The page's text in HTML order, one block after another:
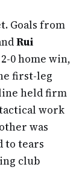
Goals from
Rui
0 home win,
first-leg
held firm
work
was
to tears
club